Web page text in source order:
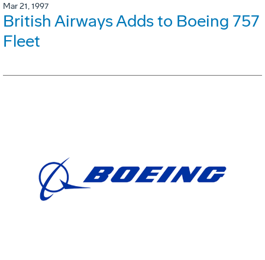
Mar 21, 1997
British Airways Adds to Boeing 757
Fleet